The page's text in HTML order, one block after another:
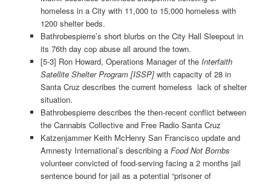
homeless in a City with 11,000 to 15,000 homeless with
1200 shelter beds.
Bathrobespierre’s short blurbs on the City Hall Sleepout in
its 76th day cop abuse all around the town.
[5-3] Ron Howard, Operations Manager of the Interfaith
Satellite Shelter Program [ISSP]with capacity of 28 in
Santa Cruz describes the current homeless lack of shelter
situation.
Bathrobespierre describes the then-recent conflict between
the Cannabis Collective and Free Radio Santa Cruz
Katzenjammer Keith McHenry San Francisco update and
Amnesty International’s describing a Food Not Bombs
volunteer convicted of food-serving facing a 2 months jail
sentence bound for jail as a potential “prisoner of